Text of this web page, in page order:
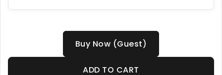
Buy Now (Guest)
ADD TO CART